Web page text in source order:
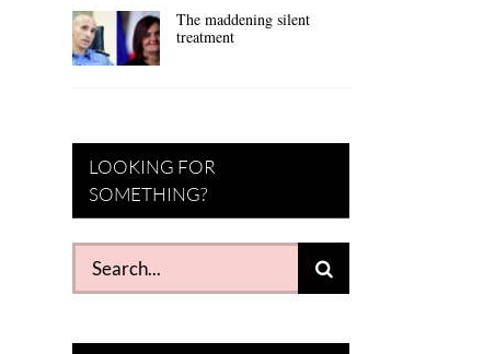
The maddening silent
treatment
LOOKING FOR
SOMETHING?
Search
for: